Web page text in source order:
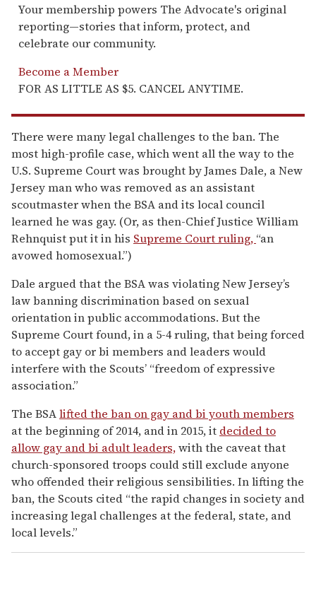
Your membership powers The Advocate's original
reporting—stories that inform, protect, and
celebrate our community.
Become a Member
FOR AS LITTLE AS $5. CANCEL ANYTIME.
There were many legal challenges to the ban. The
most high-profile case, which went all the way to the
U.S. Supreme Court was brought by James Dale, a New
Jersey man who was removed as an assistant
scoutmaster when the BSA and its local council
learned he was gay. (Or, as then-Chief Justice William
Rehnquist put it in his Supreme Court ruling, “an
avowed homosexual.”)
Dale argued that the BSA was violating New Jersey’s
law banning discrimination based on sexual
orientation in public accommodations. But the
Supreme Court found, in a 5-4 ruling, that being forced
to accept gay or bi members and leaders would
interfere with the Scouts’ “freedom of expressive
association.”
The BSAlifted the ban on gay and bi youth members
at the beginning of 2014, and in 2015, it decided to
allow gay and bi adult leaders,with the caveat that
church-sponsored troops could still exclude anyone
who offended their religious sensibilities. In lifting the
ban, the Scouts cited “the rapid changes in society and
increasing legal challenges at the federal, state, and
local levels.”